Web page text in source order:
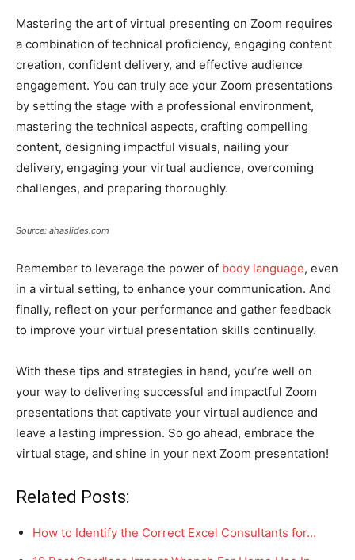
Mastering the art of virtual presenting on Zoom requires
a combination of technical proficiency, engaging content
creation, confident delivery, and effective audience
engagement. You can truly ace your Zoom presentations
by setting the stage with a professional environment,
mastering the technical aspects, crafting compelling
content, designing impactful visuals, nailing your
delivery, engaging your virtual audience, overcoming
challenges, and preparing thoroughly.
Source: ahaslides.com
Remember to leverage the power of body language, even
in a virtual setting, to enhance your communication. And
finally, reflect on your performance and gather feedback
to improve your virtual presentation skills continually.
With these tips and strategies in hand, you’re well on
your way to delivering successful and impactful Zoom
presentations that captivate your virtual audience and
leave a lasting impression. So go ahead, embrace the
virtual stage, and shine in your next Zoom presentation!
Related Posts:
How to Identify the Correct Excel Consultants for…